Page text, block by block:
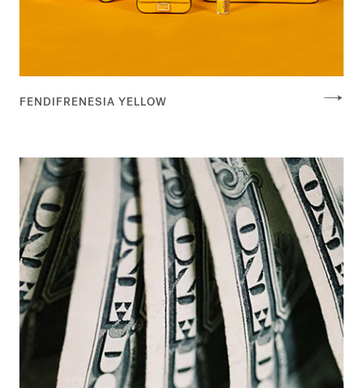
FENDIFRENESIA YELLOW